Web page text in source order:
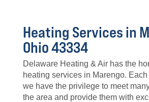
Heating Services in
Ohio 43334
Delaware Heating & Air has the
heating services in Marengo.
we have the privilege to meet
the area and provide them with